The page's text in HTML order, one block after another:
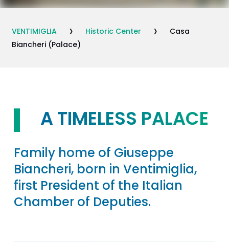
VENTIMIGLIA › Historic Center ›
Casa
Biancheri (Palace)
A TIMELESS PALACE
Family home of Giuseppe
Biancheri, born in Ventimiglia,
first President of the Italian
Chamber of Deputies.